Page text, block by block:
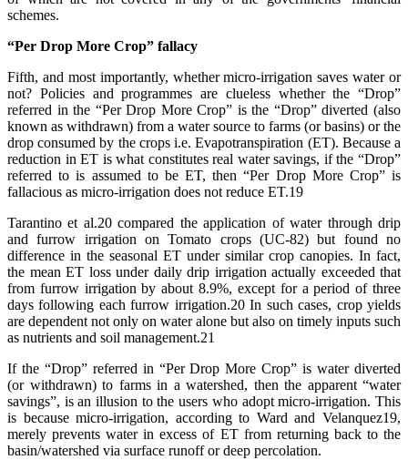
schemes.
“Per Drop More Crop” fallacy
Fifth, and most importantly, whether micro-irrigation saves water or
not? Policies and programmes are clueless whether the “Drop”
referred in the “Per Drop More Crop” is the “Drop” diverted (also
known as withdrawn) from a water source to farms (or basins) or the
drop consumed by the crops i.e. Evapotranspiration (ET). Because a
reduction in ET is what constitutes real water savings, if the “Drop”
referred to is assumed to be ET, then “Per Drop More Crop” is
fallacious as micro-irrigation does not reduce ET.19
Tarantino et al.20 compared the application of water through drip
and furrow irrigation on Tomato crops (UC-82) but found no
difference in the seasonal ET under similar crop canopies. In fact,
the mean ET loss under daily drip irrigation actually exceeded that
from furrow irrigation by about 8.9%, except for a period of three
days following each furrow irrigation.20 In such cases, crop yields
are dependent not only on water alone but also on timely inputs such
as nutrients and soil management.21
If the “Drop” referred in “Per Drop More Crop” is water diverted
(or withdrawn) to farms in a watershed, then the apparent “water
savings”, is an illusion to the users who adopt micro-irrigation. This
is because micro-irrigation, according to Ward and Velanquez19,
merely prevents water in excess of ET from returning back to the
basin/watershed via surface runoff or deep percolation.